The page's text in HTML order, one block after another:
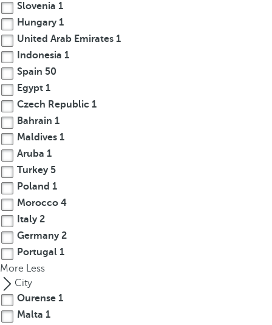
Slovenia 1
Hungary1
United Arab Emirates 1
Indonesia 1
Spain 50
Egypt 1
Czech Republic 1
Bahrain 1
Maldives 1
Aruba 1
Turkey5
Poland 1
Morocco 4
Italy2
Germany2
Portugal 1
More Less
City
Ourense 1
Malta 1